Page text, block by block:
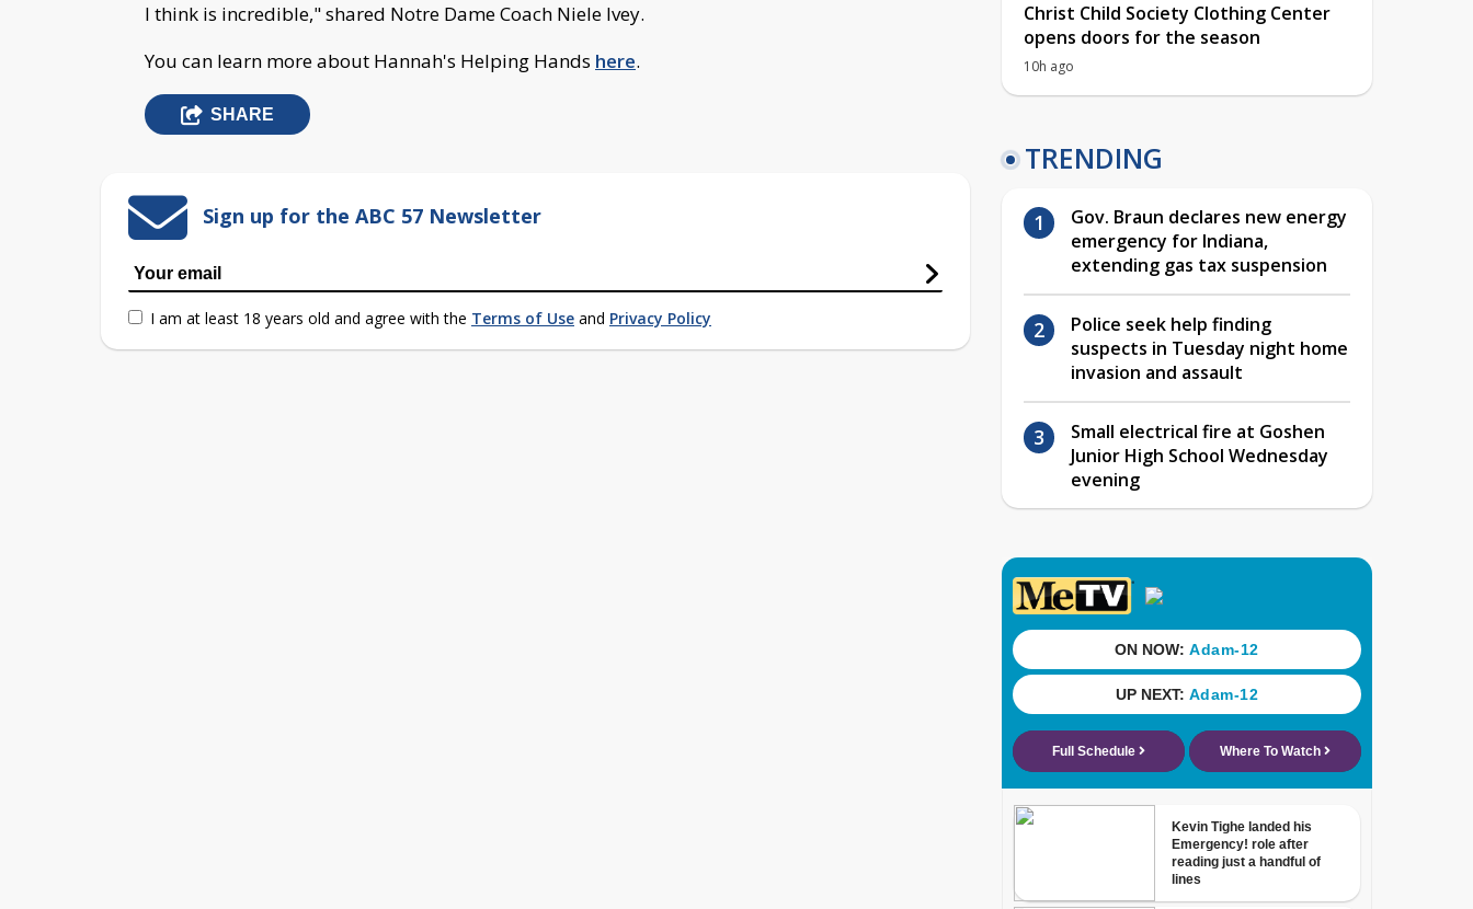
I think is incredible," shared Notre Dame Coach Niele Ivey.
You can learn more about Hannah's Helping Hands here.
SHARE
Sign up for the ABC 57 Newsletter
I am at least 18 years old and agree with the Terms of Use and Privacy Policy
Christ Child Society Clothing Center
opens doors for the season
10h ago
TRENDING
Gov. Braun declares new energy
emergency for Indiana,
extending gas tax suspension
Police seek help finding
suspects in Tuesday night home
invasion and assault
Small electrical fire at Goshen
Junior High School Wednesday
evening